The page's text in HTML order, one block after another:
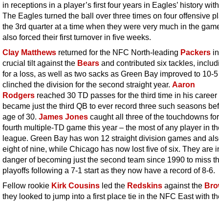
in receptions in a player’s first four years in Eagles’ history
The Eagles turned the ball over three times on four offensive
the 3rd quarter at a time when they were very much in the
also forced their first turnover in five weeks.
Clay Matthews returned for the NFC North-leading Packers
crucial tilt against the Bears and contributed six tackles,
for a loss, as well as two sacks as Green Bay improved to 10-
clinched the division for the second straight year. Aaron
Rodgers reached 30 TD passes for the third time in his career
became just the third QB to ever record three such seasons
age of 30. James Jones caught all three of the touchdowns
fourth multiple-TD game this year – the most of any player in
league. Green Bay has won 12 straight division games and
eight of nine, while Chicago has now lost five of six. They are
danger of becoming just the second team since 1990 to miss
playoffs following a 7-1 start as they now have a record of 8-6.
Fellow rookie Kirk Cousins led the Redskins against the
they looked to jump into a first place tie in the NFC East with